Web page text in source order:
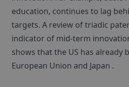
education, continues to lag
targets. A review of triadic
indicator of mid-term
shows that the US has already
European Union and Japan .